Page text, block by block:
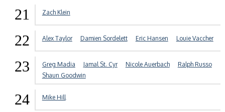
21 Zach Klein
22 Alex Taylor Damien Sordelett Eric Hansen Louie Vaccher
23 Greg Madia Jamal St. Cyr Nicole Auerbach
Ralph Russo
Shaun Goodwin
24 Mike Hill